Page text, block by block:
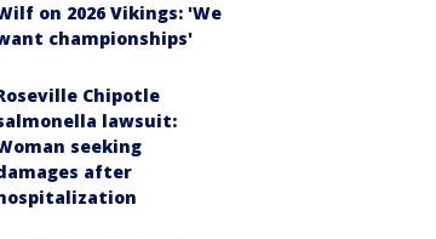
on 2026 Vikings: 'We
championships'
Chipotle
lawsuit:
seeking
after